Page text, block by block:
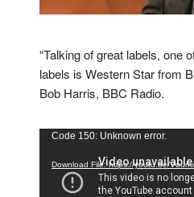
“Talking of great labels, one
labels is Western Star from
Bob Harris, BBC Radio.
Video
Code 150: Unknown error.
Download File: https://youtu.be/